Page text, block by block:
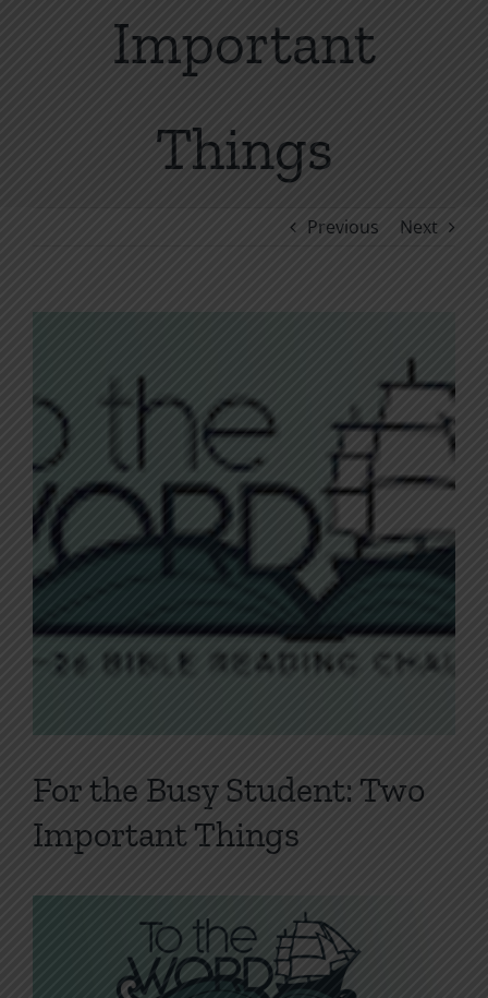
Important
Things
Previous Next
For the Busy Student: Two
Important Things